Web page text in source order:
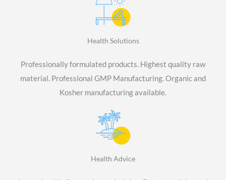
Health Solutions
Professionally formulated products. Highest quality raw
material. Professional GMP Manufacturing. Organic and
Kosher manufacturing available.
Health Advice